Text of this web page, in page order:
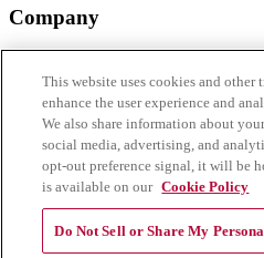
Company
Why vi by Aderant
FAQs
Login
Register
Connect with Us
This website uses cookies and
enhance the user experience and
We also share information about
social media, advertising, and
opt-out preference signal, it will be
is available on our Cookie Policy
Do Not Sell or Share My